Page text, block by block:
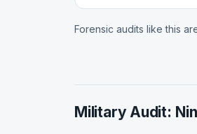
Forensic audits like this
Military Audit: